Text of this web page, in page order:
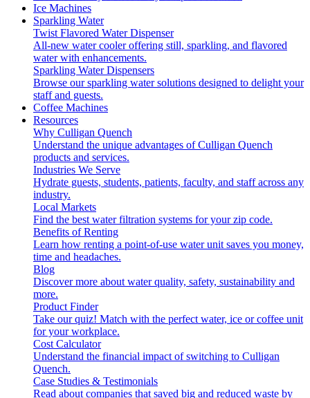
Ice Machines
Sparkling Water
Twist Flavored Water Dispenser
All-new water cooler offering still, sparkling, and flavored
water with enhancements.
Sparkling Water Dispensers
Browse our sparkling water solutions designed to delight your
staff and guests.
Coffee Machines
Resources
Why Culligan Quench
Understand the unique advantages of Culligan Quench
products and services.
Industries We Serve
Hydrate guests, students, patients, faculty, and staff across any
industry.
Local Markets
Find the best water filtration systems for your zip code.
Benefits of Renting
Learn how renting a point-of-use water unit saves you money,
time and headaches.
Blog
Discover more about water quality, safety, sustainability and
more.
Product Finder
Take our quiz! Match with the perfect water, ice or coffee unit
for your workplace.
Cost Calculator
Understand the financial impact of switching to Culligan
Quench.
Case Studies & Testimonials
Read about companies that saved big and reduced waste by